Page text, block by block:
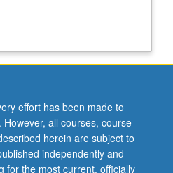
effort has been made to
all courses, course
herein are subject to
independently and
for the most current, officially